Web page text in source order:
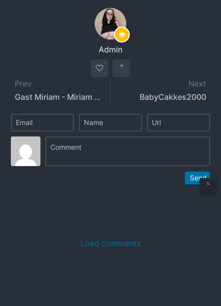
Admin
Prev
Gast Miriam - Miriam Gast - gastmiriam
Next
BabyCakkes2000
Send
Load comments